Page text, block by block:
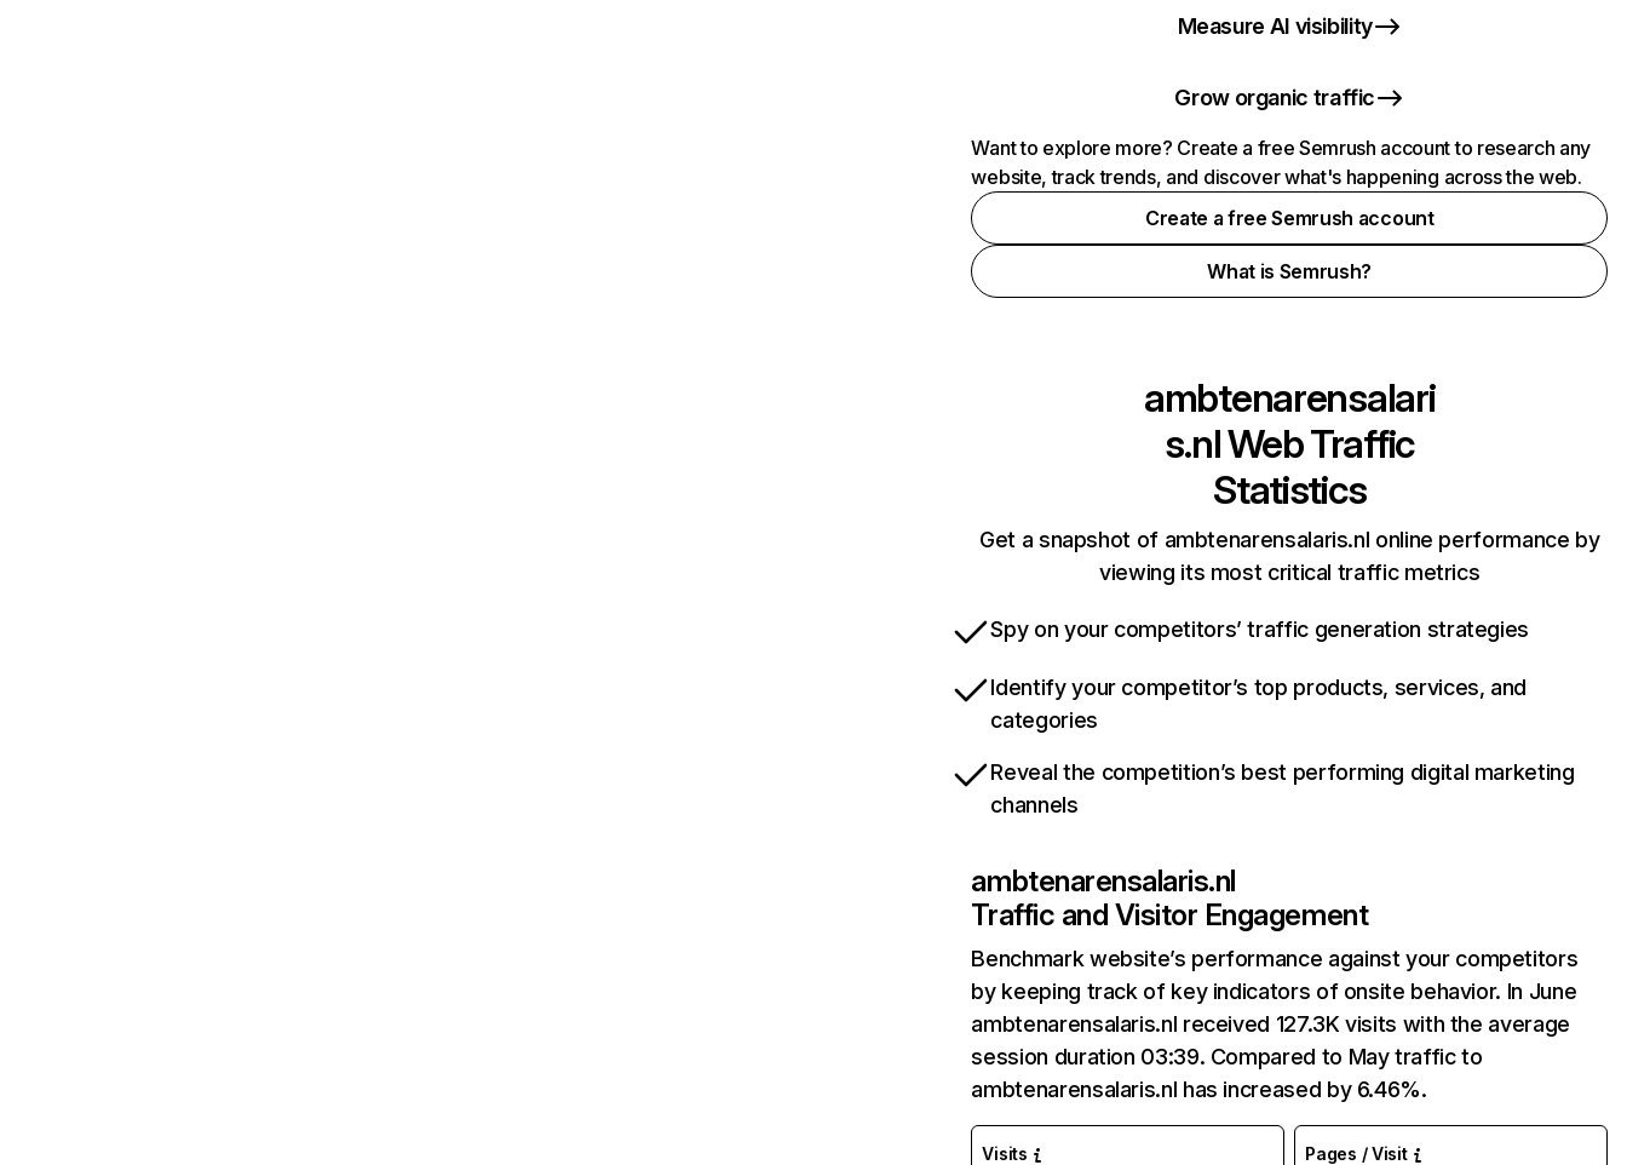
Measure AI visibility
Grow organic traffic
Want to explore more? Create a free Semrush account to research any
website, track trends, and discover what's happening across the web.
Create a free Semrush account
What is Semrush?
ambtenarensalari
s.nlWeb Traffic
Statistics
Get a snapshot of ambtenarensalaris.nl online performance by
viewing its most critical traffic metrics
Spy on your competitors’ traffic generation strategies
Identify your competitor’s top products, services, and
categories
Reveal the competition’s best performing digital marketing
channels
ambtenarensalaris.nl
Traffic and Visitor Engagement
Benchmark website’s performance against your competitors
by keeping track of key indicators of onsite behavior. In June
ambtenarensalaris.nl received 127.3K visits with the average
session duration 03:39. Compared to May traffic to
ambtenarensalaris.nl has increased by 6.46%.
Visits Pages / Visit